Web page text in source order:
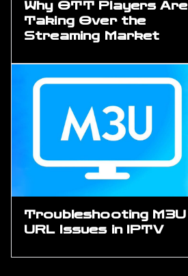
Why OTT Players Are
Taking Over the
Streaming Market
Troubleshooting M3U
URL Issues in IPTV